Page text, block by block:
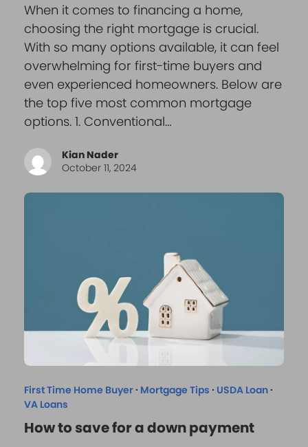
When it comes to financing a home,
choosing the right mortgage is crucial.
With so many options available, it can feel
overwhelming for first-time buyers and
even experienced homeowners. Below are
the top five most common mortgage
options. 1. Conventional…
Kian Nader
October 11, 2024
First Time Home Buyer· Mortgage Tips · USDA Loan·
VA Loans
How to save for a down payment